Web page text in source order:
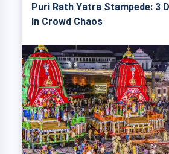
Puri Rath Yatra Stampede: 3
In Crowd Chaos